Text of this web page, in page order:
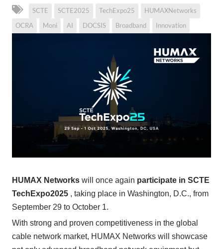
SCTE SCTE2025 TechExpo25
HUMAXNetworks
OCRA
Moni AI DOCSIS Broadband Innovation
HUMAX Networks will once again participate in SCTE
TechExpo2025 , taking place in Washington, D.C., from
September 29 to October 1.
With strong and proven competitiveness in the global
cable network market, HUMAX Networks will showcase